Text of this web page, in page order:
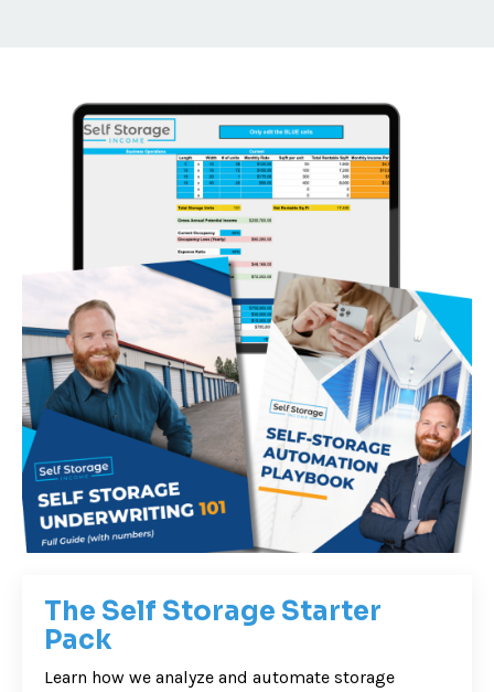
The Self Storage Starter
Pack
Learn how we analyze and automate storage